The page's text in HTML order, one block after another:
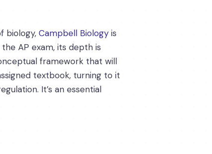
biology, Campbell Biology is
AP exam, its depth is
framework that will
textbook, turning to it
It’s an essential